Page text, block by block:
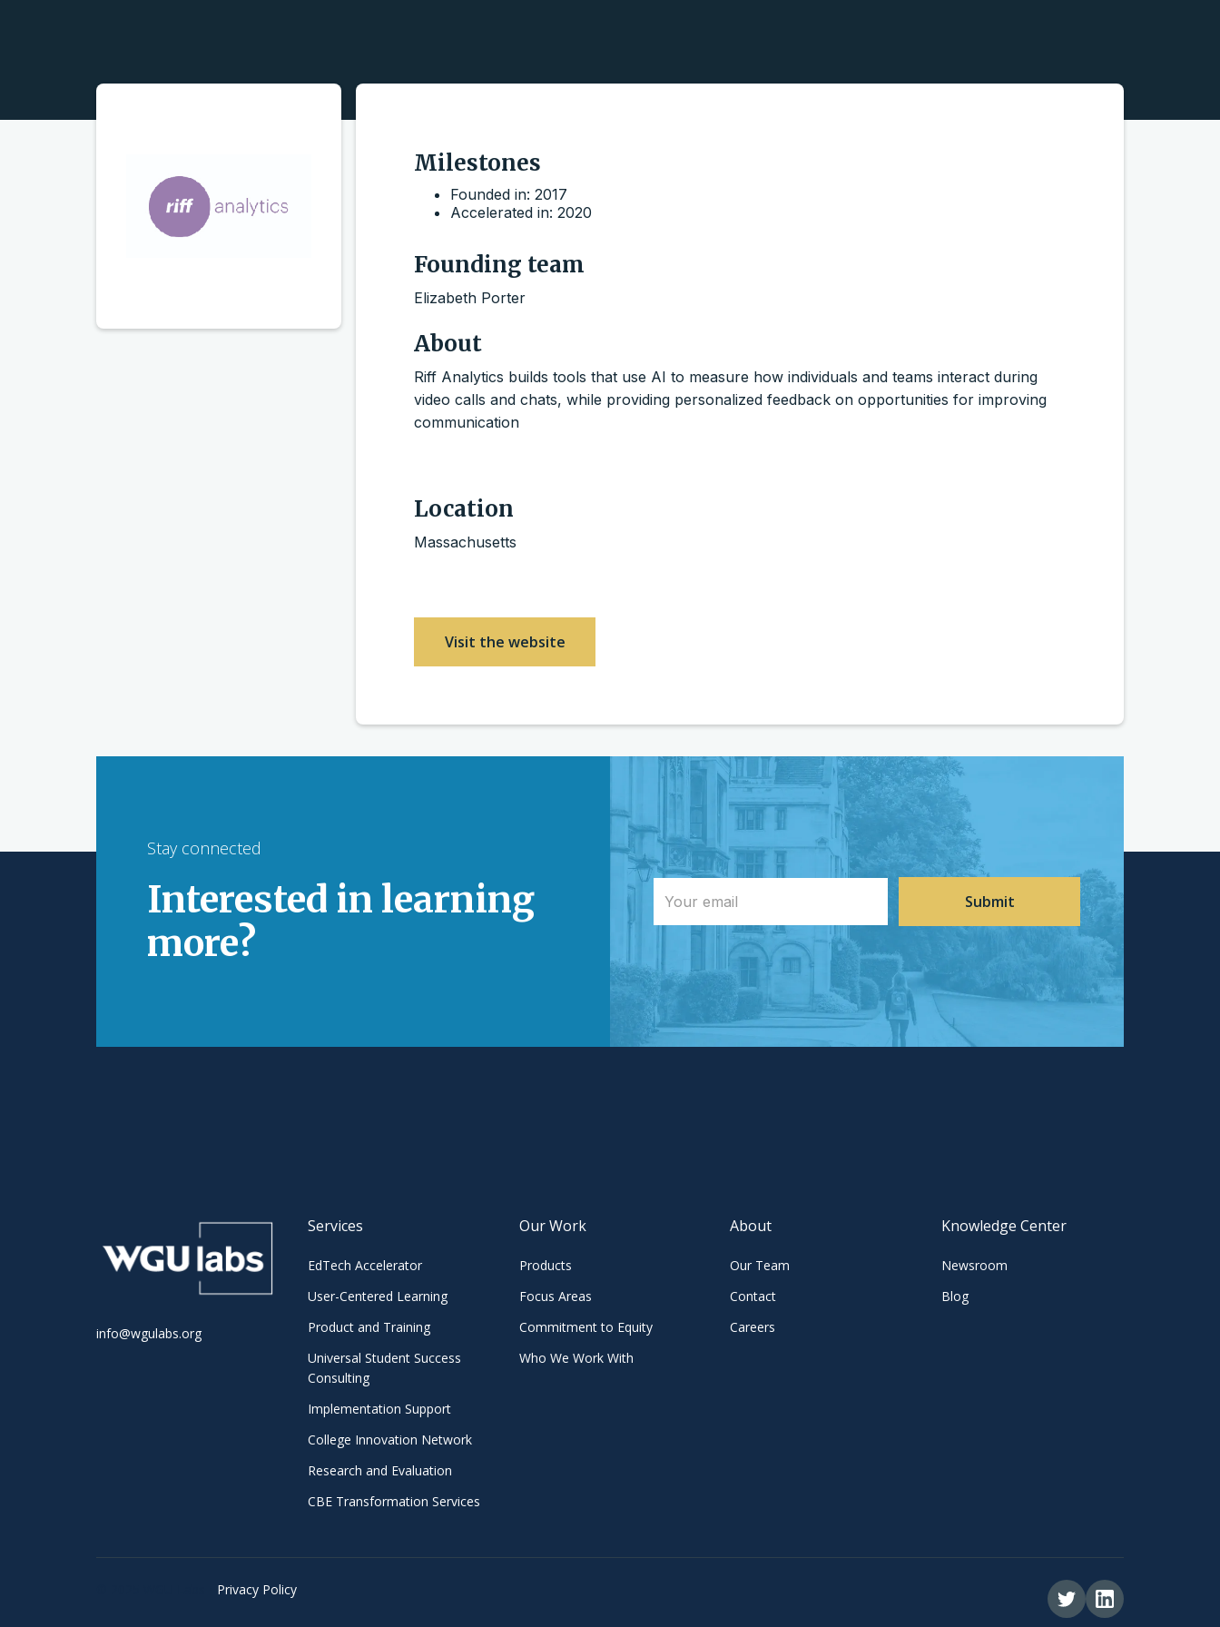
Milestones
Founded in: 2017
Accelerated in: 2020
Founding team
Elizabeth Porter
About
Riff Analytics builds tools that use AI to measure how individuals and teams interact during
video calls and chats, while providing personalized feedback on opportunities for improving
communication
Location
Massachusetts
Visit the website
Stay connected
Interested in learning
more?
info@wgulabs.org
Services
EdTech Accelerator
User-Centered Learning
Product and Training
Universal Student Success
Consulting
Implementation Support
College Innovation Network
Research and Evaluation
CBE Transformation Services
Our Work
Products
Focus Areas
Commitment to Equity
Who We Work With
About
Our Team
Contact
Careers
Knowledge Center
Newsroom
Blog
Privacy Policy